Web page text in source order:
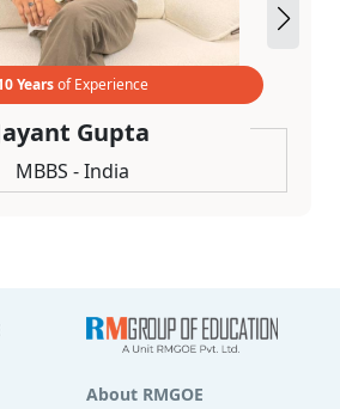
Yearsof Experience
Gupta
MBBS - India
About RMGOE